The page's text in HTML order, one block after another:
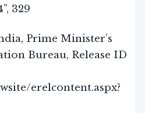
329
Prime Minister’s
Bureau, Release ID
erelcontent.aspx?